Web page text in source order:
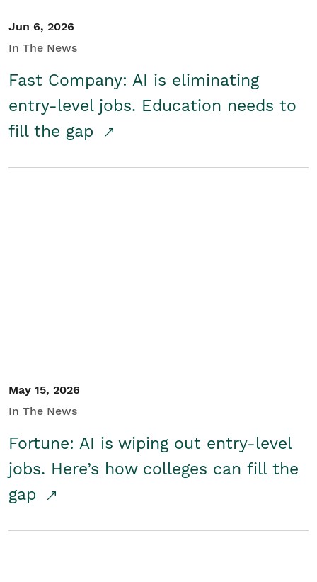
Jun 6, 2026
In The News
Fast Company: AI is eliminating
entry-level jobs. Education needs to
fill the gap
May 15, 2026
In The News
Fortune: AI is wiping out entry-level
jobs. Here’s how colleges can fill the
gap